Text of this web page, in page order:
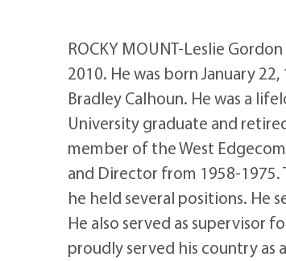
ROCKY MOUNT-Leslie
2010. He was born January
Bradley Calhoun. He was a
University graduate and
member of the West
and Director from 1958-1975.
he held several positions. He
He also served as supervisor
proudly served his country as